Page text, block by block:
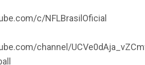
c/NFLBrasilOficial
channel/